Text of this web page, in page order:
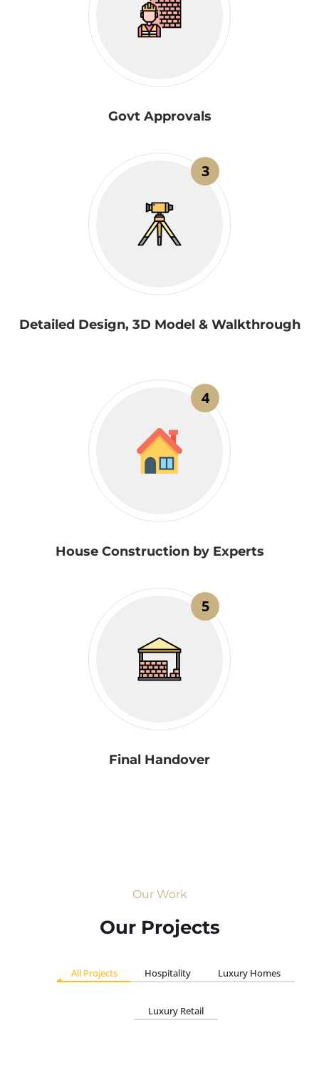
Govt Approvals
3
Detailed Design, 3D Model & Walkthrough
4
House Construction by Experts
5
Final Handover
Our Work
Our Projects
All Projects Hospitality Luxury Homes
Luxury Retail